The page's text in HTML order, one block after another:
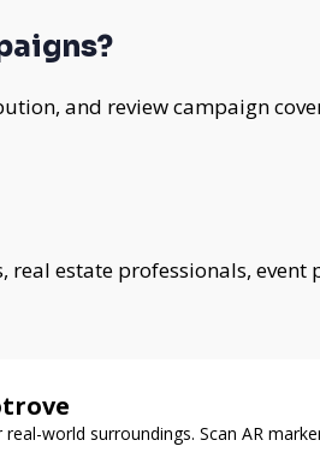
and review campaign
real estate professionals,
world surroundings. Scan AR